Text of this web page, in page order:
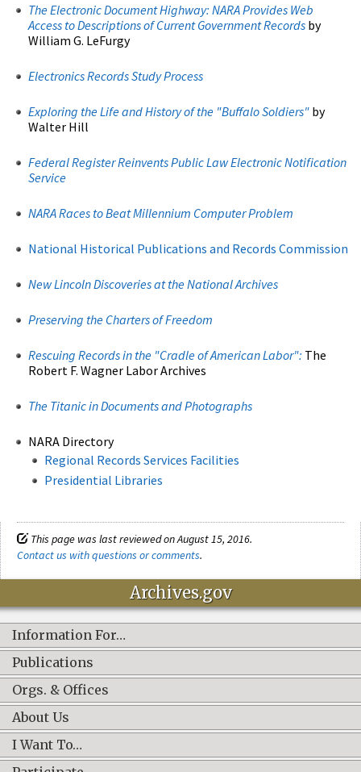
The Electronic Document Highway: NARA Provides Web
Access to Descriptions of Current Government Records by
William G. LeFurgy
Electronics Records Study Process
Exploring the Life and History of the "Buffalo Soldiers" by
Walter Hill
Federal Register Reinvents Public Law Electronic Notification
Service
NARA Races to Beat Millennium Computer Problem
National Historical Publications and Records Commission
New Lincoln Discoveries at the National Archives
Preserving the Charters of Freedom
Rescuing Records in the "Cradle of American Labor": The
Robert F. Wagner Labor Archives
The Titanic in Documents and Photographs
NARA Directory
Regional Records Services Facilities
Presidential Libraries
This page was last reviewed on August 15, 2016.
Contact us with questions or comments.
Archives.gov
Information For…
Publications
Orgs. & Offices
About Us
I Want To…